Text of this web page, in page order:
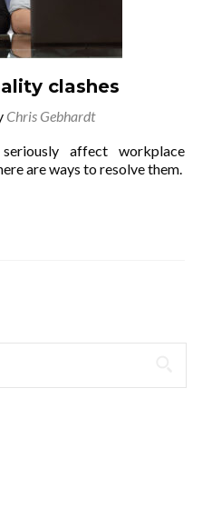
clashes
Chris Gebhardt
affect workplace
are ways to resolve them.